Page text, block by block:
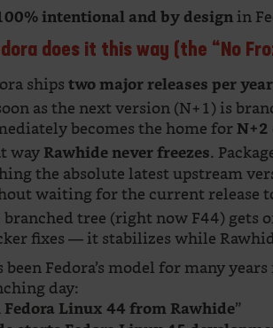
intentional and by designin
does it this way (the “No
shipstwo major releases per year
as the next version (N+1) is
becomes the home forN+2
wayRawhide never freezes.
the absolute latest upstream
waiting for the current release
branched tree (right now F44) gets
fixes — it stabilizes while
been Fedora’s model for many
day:
Fedora Linux 44 from Rawhide”